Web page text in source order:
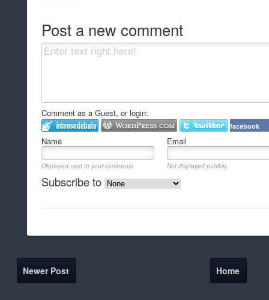
Post a new comment
Comment as a Guest, or login:
facebook
Name Email
Displayed next to your comments. Not displayed publicly.
Subscribe to
Newer Post Home